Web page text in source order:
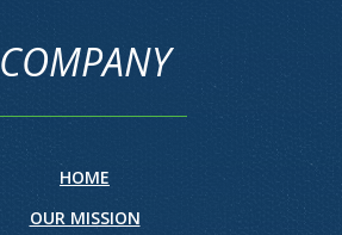
COMPANY
HOME
OUR MISSION